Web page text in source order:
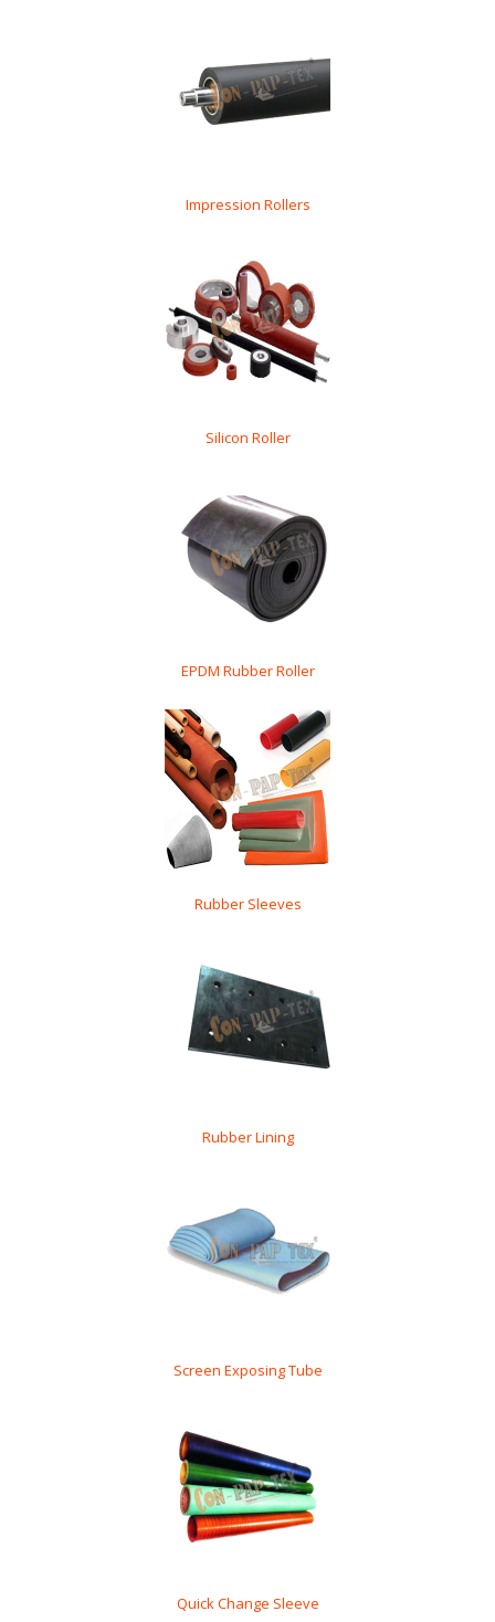
Impression Rollers
Silicon Roller
EPDM Rubber Roller
Rubber Sleeves
Rubber Lining
Screen Exposing Tube
Quick Change Sleeve